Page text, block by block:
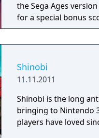
the Sega Ages
for a special bonus
out the Ages mode
Shinobi
11.11.2011
Shinobi is the long
bringing to Nintendo
players have loved